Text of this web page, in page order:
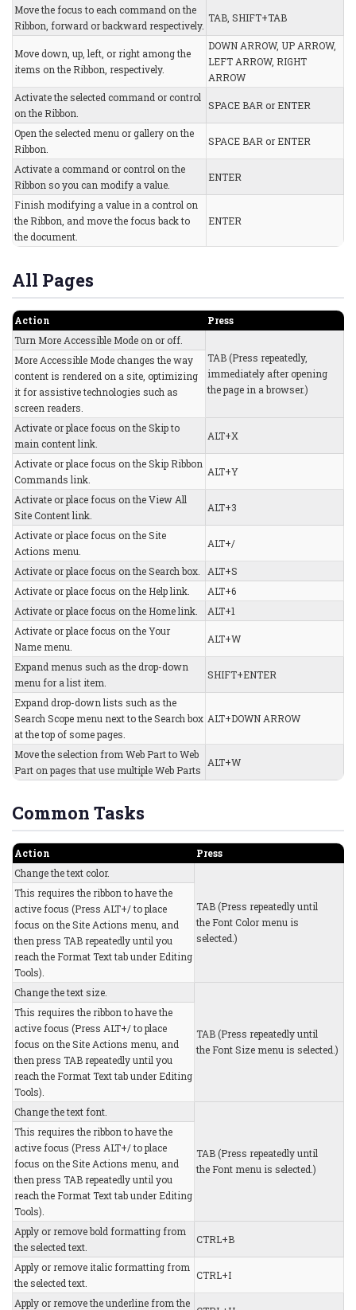
Move the focus to each command on the
Ribbon, forward or backward respectively.
TAB, SHIFT+TAB
Move down, up, left, or right among the
items on the Ribbon, respectively.
DOWN ARROW, UP ARROW,
LEFT ARROW, RIGHT
ARROW
Activate the selected command or control
on the Ribbon.
SPACE BAR or ENTER
Open the selected menu or gallery on the
Ribbon.
SPACE BAR or ENTER
Activate a command or control on the
Ribbon so you can modify a value.
ENTER
Finish modifying a value in a control on
the Ribbon, and move the focus back to
the document.
ENTER
All Pages
Action
Press
Turn More Accessible Mode on or off.
TAB (Press repeatedly,
immediately after opening
the page in a browser.)
More Accessible Mode changes the way
content is rendered on a site, optimizing
it for assistive technologies such as
screen readers.
Activate or place focus on the Skip to
main content link.
ALT+X
Activate or place focus on the Skip Ribbon
Commands link.
ALT+Y
Activate or place focus on the View All
Site Content link.
ALT+3
Activate or place focus on the Site
Actions menu.
ALT+/
Activate or place focus on the Search box.
ALT+S
Activate or place focus on the Help link.
ALT+6
Activate or place focus on the Home link.
ALT+1
Activate or place focus on the Your
Name menu.
ALT+W
Expand menus such as the drop-down
menu for a list item.
SHIFT+ENTER
Expand drop-down lists such as the
Search Scope menu next to the Search box
at the top of some pages.
ALT+DOWN ARROW
Move the selection from Web Part to Web
Part on pages that use multiple Web Parts
ALT+W
Common Tasks
Action
Press
Change the text color.
TAB (Press repeatedly until
the Font Color menu is
selected.)
This requires the ribbon to have the
active focus (Press ALT+/ to place
focus on the Site Actions menu, and
then press TAB repeatedly until you
reach the Format Text tab under Editing
Tools).
Change the text size.
TAB (Press repeatedly until
the Font Size menu is selected.)
This requires the ribbon to have the
active focus (Press ALT+/ to place
focus on the Site Actions menu, and
then press TAB repeatedly until you
reach the Format Text tab under Editing
Tools).
Change the text font.
TAB (Press repeatedly until
the Font menu is selected.)
This requires the ribbon to have the
active focus (Press ALT+/ to place
focus on the Site Actions menu, and
then press TAB repeatedly until you
reach the Format Text tab under Editing
Tools).
Apply or remove bold formatting from
the selected text.
CTRL+B
Apply or remove italic formatting from
the selected text.
CTRL+I
Apply or remove the underline from the